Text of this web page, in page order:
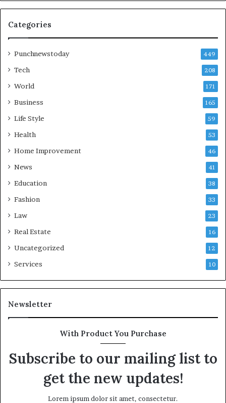
Categories
Punchnewstoday 449
Tech 208
World 171
Business 165
Life Style 59
Health 53
Home Improvement 46
News 41
Education 38
Fashion 33
Law 23
Real Estate 16
Uncategorized 12
Services 10
Newsletter
With Product You Purchase
Subscribe to our mailing list to
get the new updates!
Lorem ipsum dolor sit amet, consectetur.